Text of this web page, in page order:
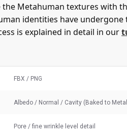
Metahuman textures with
identities have
is explained in detail in our
FBX / PNG
Albedo / Normal / Cavity (Baked to
Pore / fine wrinkle level detail